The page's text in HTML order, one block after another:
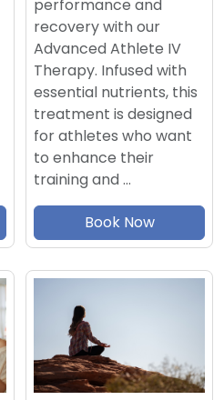
performance and
recovery with our
Advanced Athlete IV
Therapy. Infused with
essential nutrients, this
treatment is designed
for athletes who want
to enhance their
training and …
Book Now